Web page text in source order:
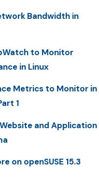
Bandwidth in
to Monitor
in Linux
Metrics to Monitor in
1
and Application
on openSUSE 15.3